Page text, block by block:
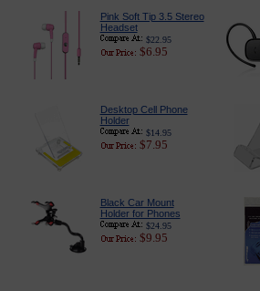
Pink Soft Tip 3.5 Stereo
Headset
$22.95
$6.95
Desktop Cell Phone
Holder
$14.95
$7.95
Black Car Mount
Holder for Phones
$24.95
$9.95